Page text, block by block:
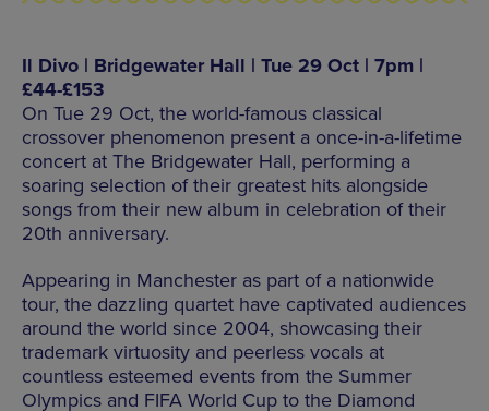
Il Divo | Bridgewater Hall | Tue 29 Oct | 7pm |
£44-£153
On Tue 29 Oct, the world-famous classical
crossover phenomenon present a once-in-a-lifetime
concert at The Bridgewater Hall, performing a
soaring selection of their greatest hits alongside
songs from their new album in celebration of their
20th anniversary.
Appearing in Manchester as part of a nationwide
tour, the dazzling quartet have captivated audiences
around the world since 2004, showcasing their
trademark virtuosity and peerless vocals at
countless esteemed events from the Summer
Olympics and FIFA World Cup to the Diamond